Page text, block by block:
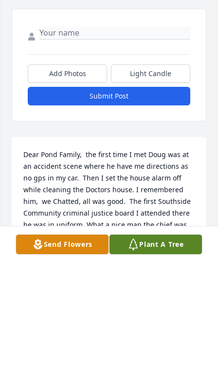
Add Photos Light Candle
Submit Post
Dear Pond Family,  the first time I met Doug was at
an accident scene where he have me directions as
no gps in my car.  Then I set the house alarm off
while cleaning the Doctors house. I remembered
him,  we Chatted, all was good.  The first Southside
Community criminal justice board I attended there
he was in uniform. What a nice man the chief was.
Always helpful respectful kind while being
professional and just a real super nice guy. He will
Send Flowers Plant A Tree